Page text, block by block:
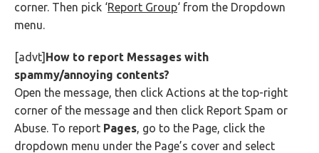
corner. Then pick ‘Report Group‘ from the Dropdown
menu.
[advt] How to report Messages with
spammy/annoying contents?
Open the message, then click Actions at the top-right
corner of the message and then click Report Spam or
Abuse. To report Pages, go to the Page, click the
dropdown menu under the Page’s cover and select